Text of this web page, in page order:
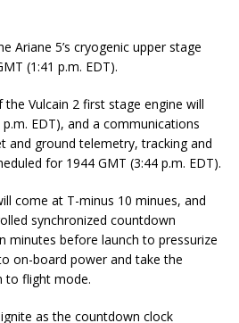
Ariane 5’s cryogenic upper stage
(1:41 p.m. EDT).
Vulcain 2 first stage engine will
EDT), and a communications
and ground telemetry, tracking and
for 1944 GMT (3:44 p.m. EDT).
come at T-minus 10 minues, and
synchronized countdown
minutes before launch to pressurize
on-board power and take the
to flight mode.
as the countdown clock